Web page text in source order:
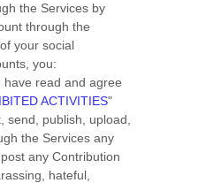
the Services by
through the
your social
you:
have read and agree
ACTIVITIES"
send, publish, upload,
the Services any
any Contribution
hateful,